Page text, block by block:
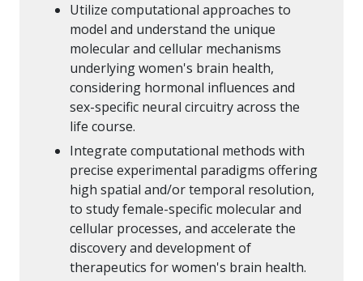
Utilize computational approaches to
model and understand the unique
molecular and cellular mechanisms
underlying women's brain health,
considering hormonal influences and
sex-specific neural circuitry across the
life course.
Integrate computational methods with
precise experimental paradigms offering
high spatial and/or temporal resolution,
to study female-specific molecular and
cellular processes, and accelerate the
discovery and development of
therapeutics for women's brain health.